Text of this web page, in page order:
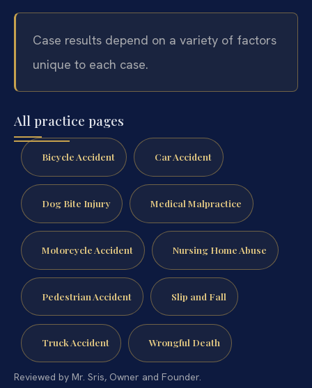
Case results depend on a variety of factors
unique to each case.
All practice pages
Bicycle Accident Car Accident
Dog Bite Injury Medical Malpractice
Motorcycle Accident Nursing Home Abuse
Pedestrian Accident Slip and Fall
Truck Accident Wrongful Death
Reviewed by Mr. Sris, Owner and Founder.